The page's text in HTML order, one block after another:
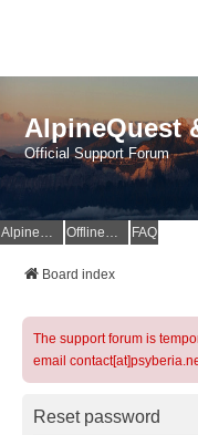
AlpineQuest
Official Support Forum
AlpineQuest Website OfflineMaps Website FAQ
Board index
The support forum is
email
Reset password